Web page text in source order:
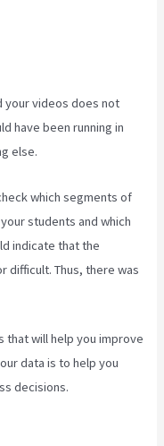
your videos does not
have been running in
else.
which segments of
students and which
indicate that the
difficult. Thus, there was
that will help you improve
data is to help you
decisions.